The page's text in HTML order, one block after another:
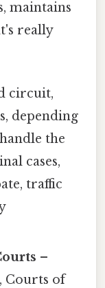
maintains
really
circuit,
depending
the
cases,
traffic
–
Courts of